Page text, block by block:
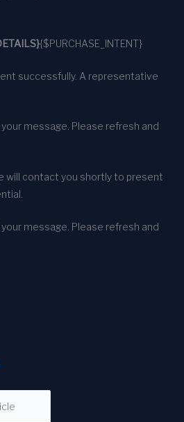
{$PURCHASE_INTENT}
successfully. A representative
message. Please refresh and
will contact you shortly to present
message. Please refresh and